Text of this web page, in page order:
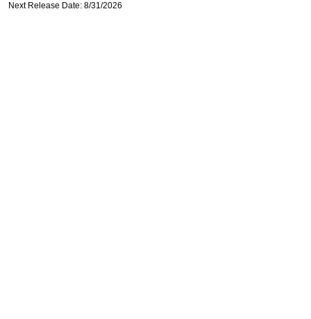
Next Release Date: 8/31/2026